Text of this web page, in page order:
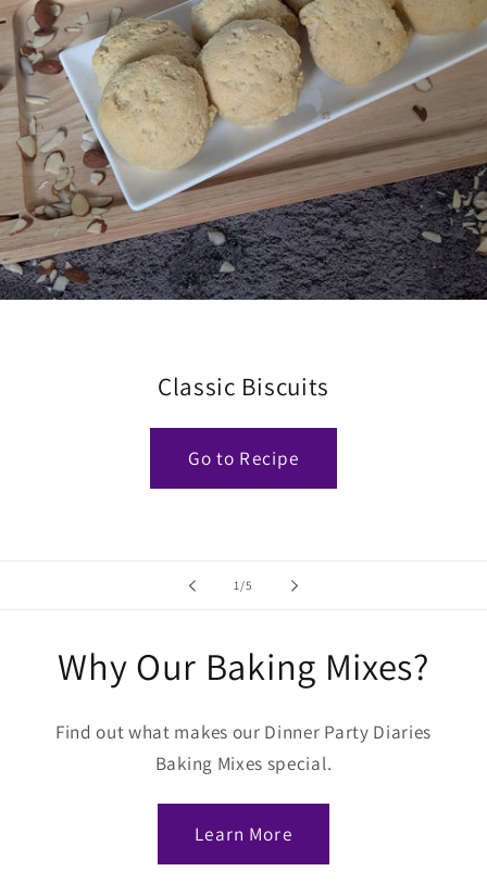
Classic Biscuits
Go to Recipe
1/of
5
Why Our Baking Mixes?
Find out what makes our Dinner Party Diaries
Baking Mixes special.
Learn More